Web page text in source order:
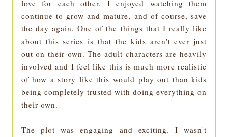
love for each other. I enjoyed watching them
continue to grow and mature, and of course, save
the day again. One of the things that I really like
about this series is that the kids aren't ever just
out on their own. The adult characters are heavily
involved and I feel like this is much more realistic
of how a story like this would play out than kids
being completely trusted with doing everything on
their own.
The plot was engaging and exciting. I wasn't